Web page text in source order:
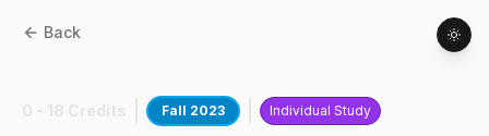
Back
Fall 2023 Individual Study